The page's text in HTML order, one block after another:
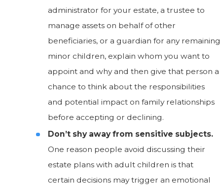
administrator for your estate, a trustee to
manage assets on behalf of other
beneficiaries, or a guardian for any remaining
minor children, explain whom you want to
appoint and why and then give that person a
chance to think about the responsibilities
and potential impact on family relationships
before accepting or declining.
Don’t shy away from sensitive subjects.
One reason people avoid discussing their
estate plans with adult children is that
certain decisions may trigger an emotional